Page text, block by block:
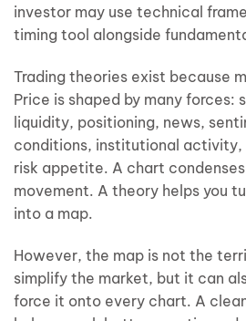
investor may use technical
timing tool alongside
Trading theories exist because
Price is shaped by many forces:
liquidity, positioning, news,
conditions, institutional activity,
risk appetite. A chart
movement. A theory helps you
into a map.
However, the map is not the
simplify the market, but it can
force it onto every chart. A